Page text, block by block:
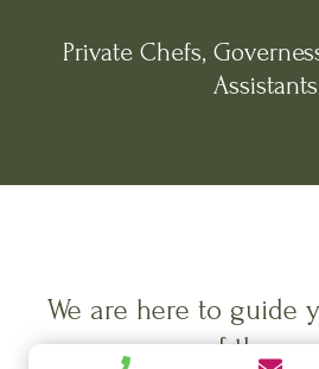
Private Chefs,
Assistants
We are here to guide
of the